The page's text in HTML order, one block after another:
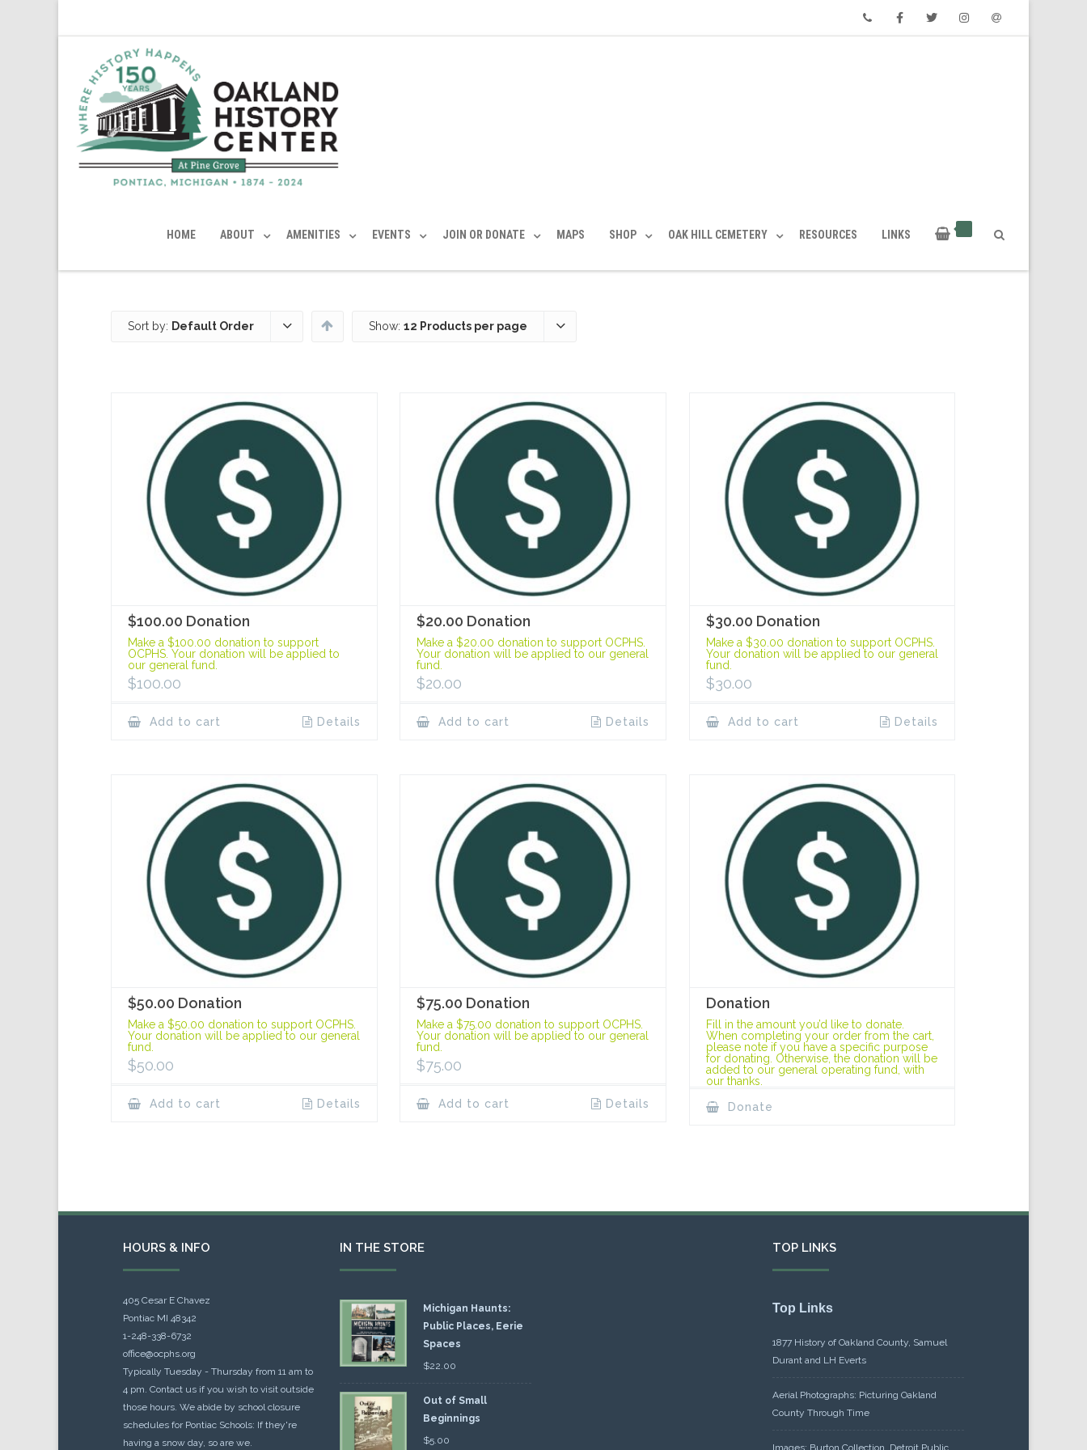
HOME ABOUT AMENITIES EVENTS JOIN OR DONATE MAPS SHOP OAK HILL CEMETERY RESOURCES LINKS
Sort by: Default Order Show: 12 Products per page
$100.00 Donation
Make a $100.00 donation to support
OCPHS. Your donation will be applied to
our general fund.
$100.00
Add to cart Details
$20.00 Donation
Make a $20.00 donation to support OCPHS.
Your donation will be applied to our general
fund.
$20.00
Add to cart Details
$30.00 Donation
Make a $30.00 donation to support OCPHS.
Your donation will be applied to our general
fund.
$30.00
Add to cart Details
$50.00 Donation
Make a $50.00 donation to support OCPHS.
Your donation will be applied to our general
fund.
$50.00
Add to cart Details
$75.00 Donation
Make a $75.00 donation to support OCPHS.
Your donation will be applied to our general
fund.
$75.00
Add to cart Details
Donation
Fill in the amount you’d like to donate.
When completing your order from the cart,
please note if you have a specific purpose
for donating. Otherwise, the donation will be
added to our general operating fund, with
our thanks.
Donate
HOURS & INFO
405 Cesar E Chavez
Pontiac MI 48342
1-248-338-6732
office@ocphs.org
Typically Tuesday - Thursday from 11 am to
4 pm. Contact us if you wish to visit outside
those hours. We abide by school closure
schedules for Pontiac Schools: If they're
having a snow day, so are we.
IN THE STORE
Michigan Haunts:
Public Places, Eerie
Spaces
$22.00
Out of Small
Beginnings
$5.00
TOP LINKS
Top Links
1877 History of Oakland County, Samuel
Durant and LH Everts
Aerial Photographs: Picturing Oakland
County Through Time
Images: Burton Collection, Detroit Public